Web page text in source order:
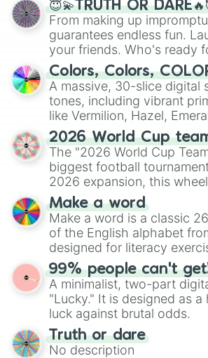
😇💫TRUTH OR
From making up
guarantees endless fun.
your friends. Who's ready
Colors, Colors,
A massive, 30-slice digital
tones, including vibrant
like Vermilion, Hazel,
shades of gray. It is built
highly specific color
2026 World Cup
The "2026 World Cup
biggest football
2026 expansion, this
their spots in the United
Make a word
Make a word is a classic
of the English alphabet
designed for literacy
randomized word games. Idea for use: Give your next game night a
twist by using the wheel
Scattergories, or spin it
players must turn into a
99% people can't
A minimalist, two-part
"Lucky." It is designed as
luck against brutal odds.
Truth or dare
No description